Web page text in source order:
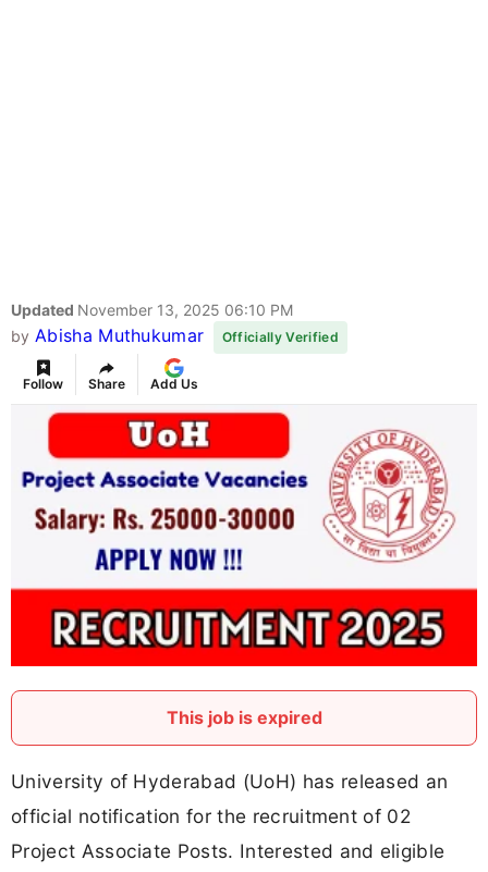
Updated November 13, 2025 06:10 PM
by Abisha Muthukumar Officially Verified
Follow Share Add Us
This job is expired
University of Hyderabad (UoH) has released an
official notification for the recruitment of 02
Project Associate Posts. Interested and eligible